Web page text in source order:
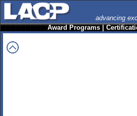
advancing
Award Programs|